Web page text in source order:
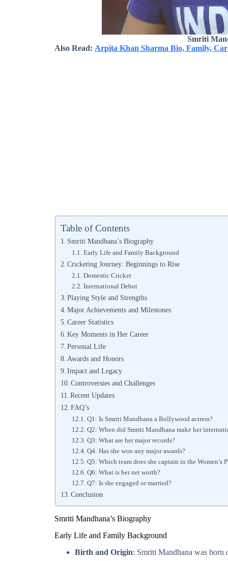
Smriti
Also Read: Arpita Khan Sharma Bio, Family,
Table of Contents
Smriti Mandhana’s Biography
Early Life and Family Background
Cricketing Journey: Beginnings to Rise
Domestic Cricket
International Debut
Playing Style and Strengths
Major Achievements and Milestones
Career Statistics
Key Moments in Her Career
Personal Life
Awards and Honors
Impact and Legacy
Controversies and Challenges
Recent Updates
FAQ’s
Q1: Is Smriti Mandhana a Bollywood actress?
Q2: When did Smriti Mandhana make her
Q3: What are her major records?
Q4: Has she won any major awards?
Q5: Which team does she captain in the Women’s
Q6: What is her net worth?
Q7: Is she engaged or married?
Conclusion
Smriti Mandhana’s Biography
Early Life and Family Background
Birth and Origin: Smriti Mandhana was born